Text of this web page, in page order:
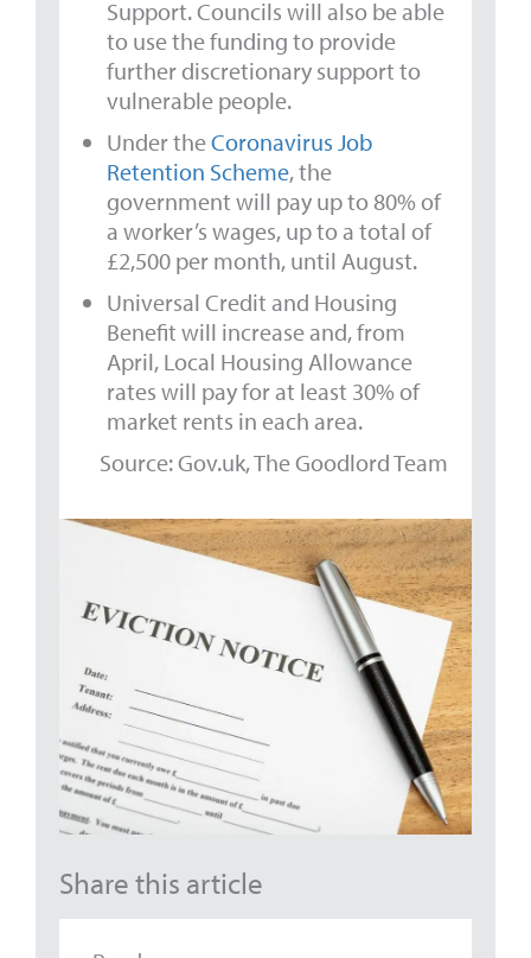
Support. Councils will also be able
to use the funding to provide
further discretionary support to
vulnerable people.
Under theCoronavirus Job
Retention Scheme, the
government will pay up to 80% of
a worker’s wages, up to a total of
£2,500 per month, until August.
Universal Credit and Housing
Benefit will increase and, from
April, Local Housing Allowance
rates will pay for at least 30% of
market rents in each area.
Source: Gov.uk, The Goodlord Team
Share this article